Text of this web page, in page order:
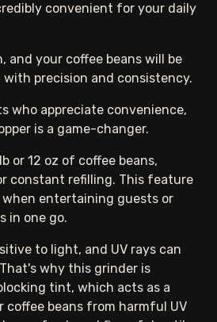
convenient for your daily
your coffee beans will be
precision and consistency.
who appreciate convenience,
is a game-changer.
or 12 oz of coffee beans,
constant refilling. This feature
when entertaining guests or
in one go.
to light, and UV rays can
why this grinder is
tint, which acts as a
coffee beans from harmful UV